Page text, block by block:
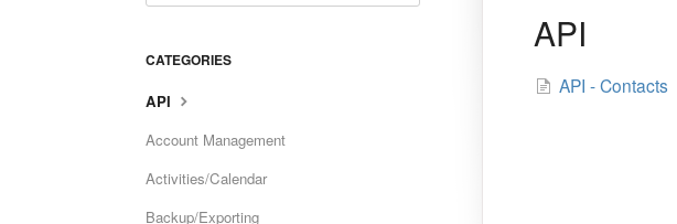
API
API - Contacts
CATEGORIES
API
Account Management
Activities/Calendar
Backup/Exporting